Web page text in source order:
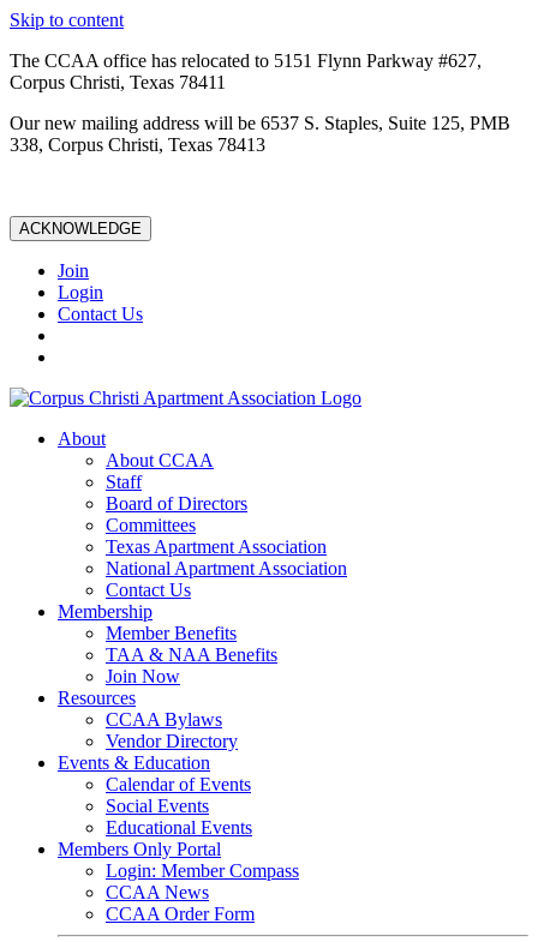
Skip to content
The CCAA office has relocated to 5151 Flynn Parkway #627,
Corpus Christi, Texas 78411
Our new mailing address will be 6537 S. Staples, Suite 125, PMB
338, Corpus Christi, Texas 78413
ACKNOWLEDGE
Join
Login
Contact Us
About
About CCAA
Staff
Board of Directors
Committees
Texas Apartment Association
National Apartment Association
Contact Us
Membership
Member Benefits
TAA & NAA Benefits
Join Now
Resources
CCAA Bylaws
Vendor Directory
Events & Education
Calendar of Events
Social Events
Educational Events
Members Only Portal
Login: Member Compass
CCAA News
CCAA Order Form